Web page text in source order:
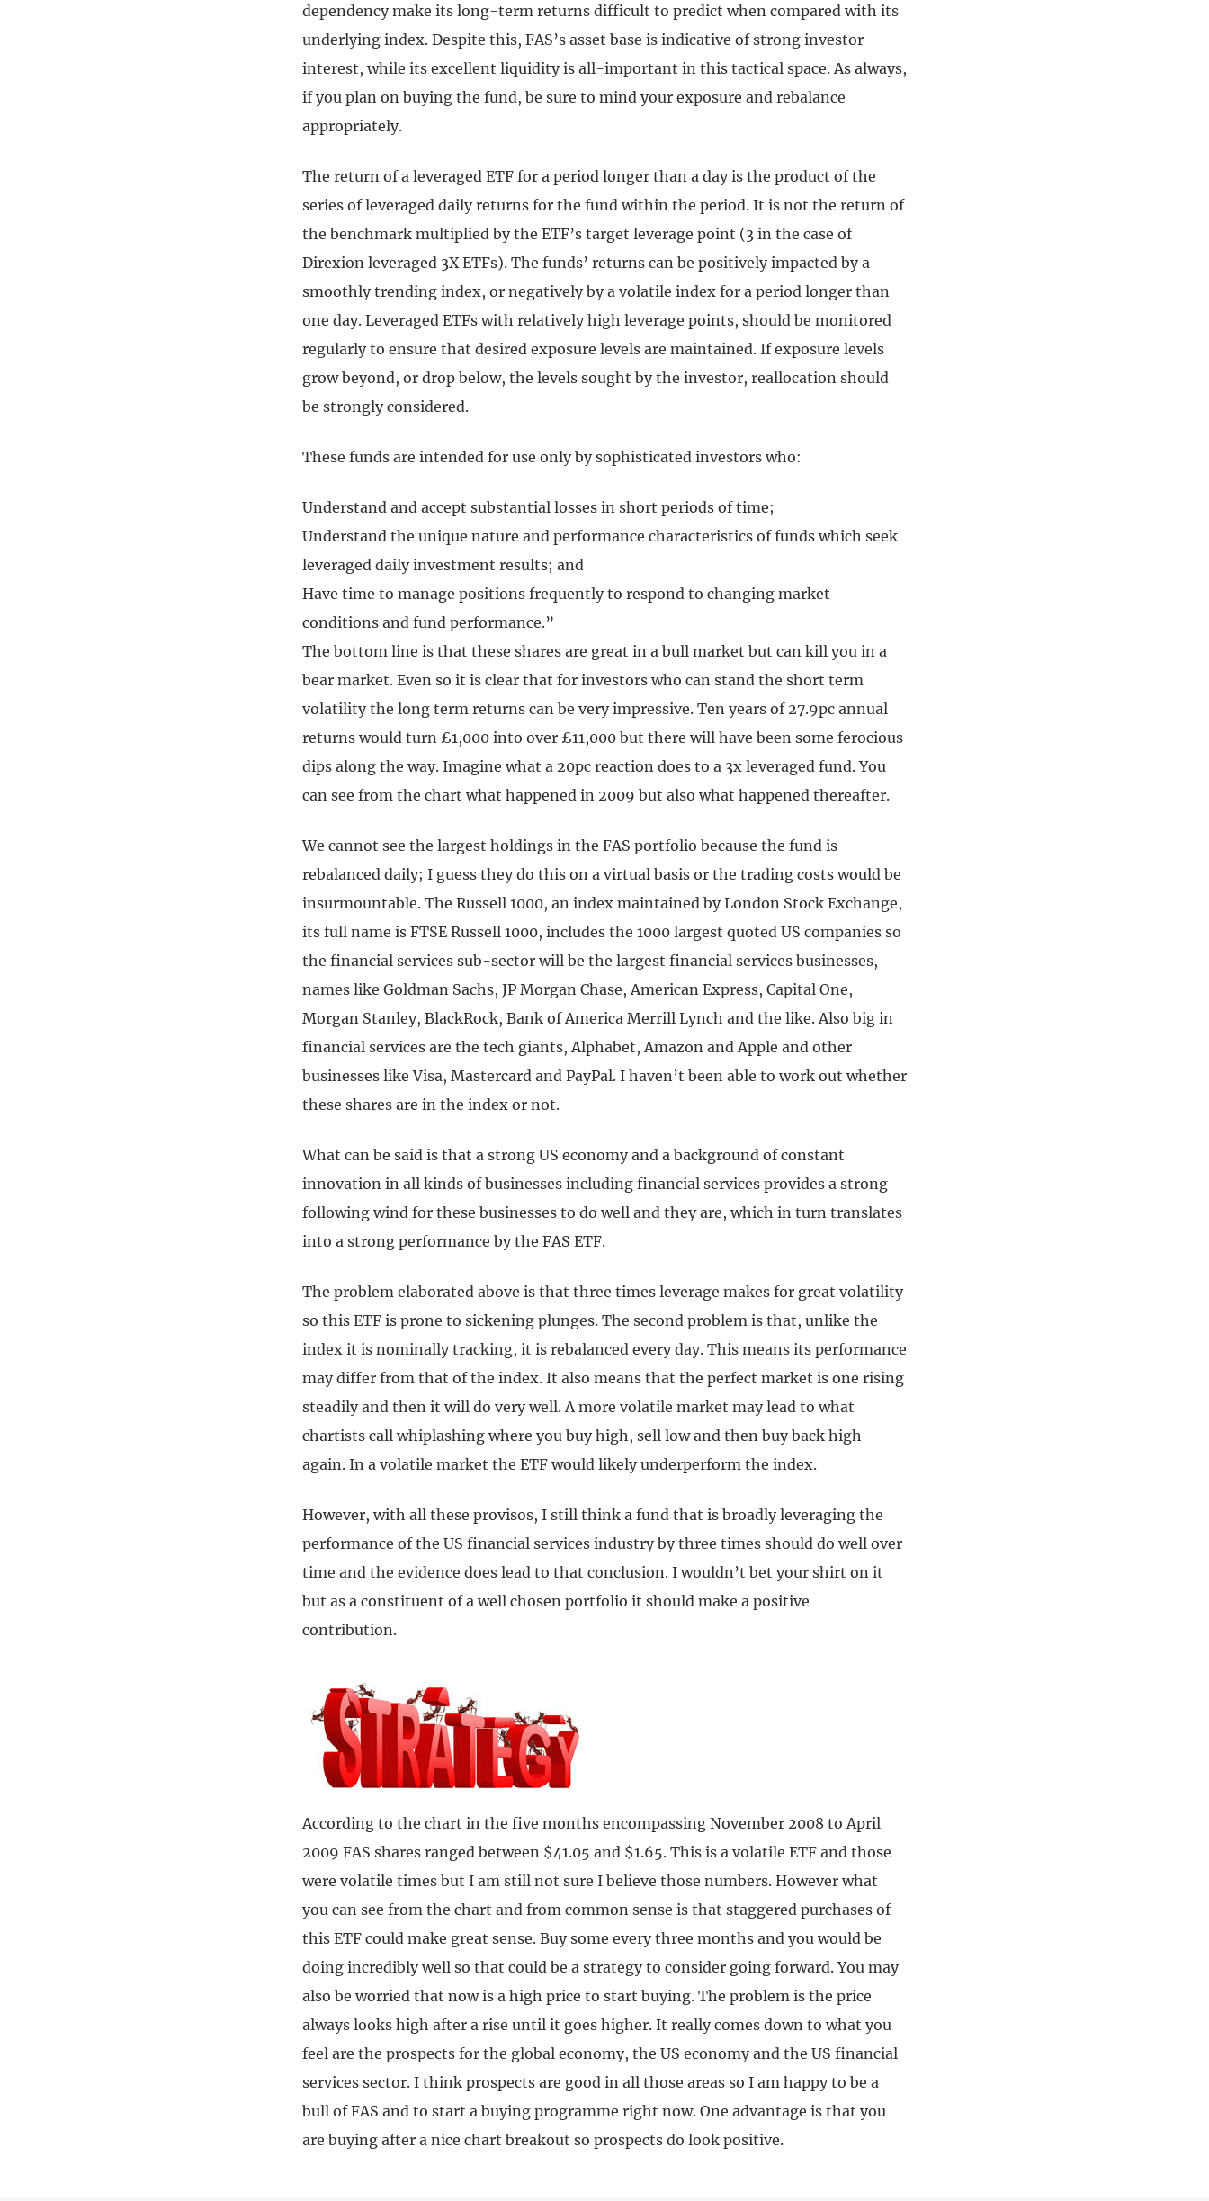
dependency make its long-term returns difficult to predict when compared with its
underlying index. Despite this, FAS’s asset base is indicative of strong investor
interest, while its excellent liquidity is all-important in this tactical space. As always,
if you plan on buying the fund, be sure to mind your exposure and rebalance
appropriately.
The return of a leveraged ETF for a period longer than a day is the product of the
series of leveraged daily returns for the fund within the period. It is not the return of
the benchmark multiplied by the ETF’s target leverage point (3 in the case of
Direxion leveraged 3X ETFs). The funds’ returns can be positively impacted by a
smoothly trending index, or negatively by a volatile index for a period longer than
one day. Leveraged ETFs with relatively high leverage points, should be monitored
regularly to ensure that desired exposure levels are maintained. If exposure levels
grow beyond, or drop below, the levels sought by the investor, reallocation should
be strongly considered.
These funds are intended for use only by sophisticated investors who:
Understand and accept substantial losses in short periods of time;
Understand the unique nature and performance characteristics of funds which seek
leveraged daily investment results; and
Have time to manage positions frequently to respond to changing market
conditions and fund performance.”
The bottom line is that these shares are great in a bull market but can kill you in a
bear market. Even so it is clear that for investors who can stand the short term
volatility the long term returns can be very impressive. Ten years of 27.9pc annual
returns would turn £1,000 into over £11,000 but there will have been some ferocious
dips along the way. Imagine what a 20pc reaction does to a 3x leveraged fund. You
can see from the chart what happened in 2009 but also what happened thereafter.
We cannot see the largest holdings in the FAS portfolio because the fund is
rebalanced daily; I guess they do this on a virtual basis or the trading costs would be
insurmountable. The Russell 1000, an index maintained by London Stock Exchange,
its full name is FTSE Russell 1000, includes the 1000 largest quoted US companies so
the financial services sub-sector will be the largest financial services businesses,
names like Goldman Sachs, JP Morgan Chase, American Express, Capital One,
Morgan Stanley, BlackRock, Bank of America Merrill Lynch and the like. Also big in
financial services are the tech giants, Alphabet, Amazon and Apple and other
businesses like Visa, Mastercard and PayPal. I haven’t been able to work out whether
these shares are in the index or not.
What can be said is that a strong US economy and a background of constant
innovation in all kinds of businesses including financial services provides a strong
following wind for these businesses to do well and they are, which in turn translates
into a strong performance by the FAS ETF.
The problem elaborated above is that three times leverage makes for great volatility
so this ETF is prone to sickening plunges. The second problem is that, unlike the
index it is nominally tracking, it is rebalanced every day. This means its performance
may differ from that of the index. It also means that the perfect market is one rising
steadily and then it will do very well. A more volatile market may lead to what
chartists call whiplashing where you buy high, sell low and then buy back high
again. In a volatile market the ETF would likely underperform the index.
However, with all these provisos, I still think a fund that is broadly leveraging the
performance of the US financial services industry by three times should do well over
time and the evidence does lead to that conclusion. I wouldn’t bet your shirt on it
but as a constituent of a well chosen portfolio it should make a positive
contribution.
According to the chart in the five months encompassing November 2008 to April
2009 FAS shares ranged between $41.05 and $1.65. This is a volatile ETF and those
were volatile times but I am still not sure I believe those numbers. However what
you can see from the chart and from common sense is that staggered purchases of
this ETF could make great sense. Buy some every three months and you would be
doing incredibly well so that could be a strategy to consider going forward. You may
also be worried that now is a high price to start buying. The problem is the price
always looks high after a rise until it goes higher. It really comes down to what you
feel are the prospects for the global economy, the US economy and the US financial
services sector. I think prospects are good in all those areas so I am happy to be a
bull of FAS and to start a buying programme right now. One advantage is that you
are buying after a nice chart breakout so prospects do look positive.